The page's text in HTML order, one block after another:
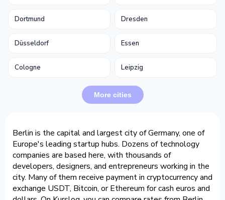
Dortmund Dresden
Düsseldorf Essen
Cologne Leipzig
More cities
Berlin is the capital and largest city of Germany, one of
Europe's leading startup hubs. Dozens of technology
companies are based here, with thousands of
developers, designers, and entrepreneurs working in the
city. Many of them receive payment in cryptocurrency and
exchange USDT, Bitcoin, or Ethereum for cash euros and